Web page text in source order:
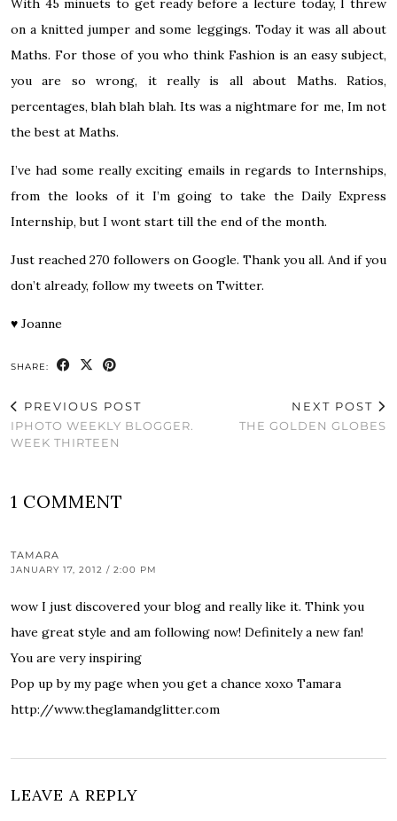
on a knitted jumper and some leggings. Today it was all about
Maths. For those of you who think Fashion is an easy subject,
you are so wrong, it really is all about Maths. Ratios,
percentages, blah blah blah. Its was a nightmare for me, Im not
the best at Maths.
I’ve had some really exciting emails in regards to Internships,
from the looks of it I’m going to take the Daily Express
Internship, but I wont start till the end of the month.
Just reached 270 followers on Google. Thank you all. And if you
don’t already, follow my tweets on Twitter.
♥ Joanne
SHARE:
PREVIOUS POST
IPHOTO WEEKLY BLOGGER.
WEEK THIRTEEN
NEXT POST
THE GOLDEN GLOBES
1 COMMENT
TAMARA
JANUARY 17, 2012 / 2:00 PM
wow I just discovered your blog and really like it. Think you
have great style and am following now! Definitely a new fan!
You are very inspiring
Pop up by my page when you get a chance xoxo Tamara
http://www.theglamandglitter.com
LEAVE A REPLY